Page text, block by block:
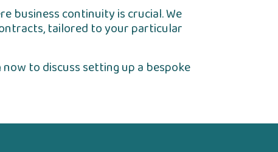
business continuity is crucial. We
tailored to your particular
to discuss setting up a bespoke